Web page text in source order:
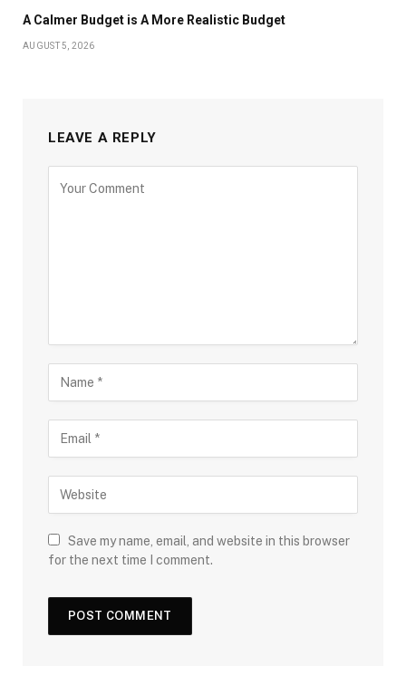
A Calmer Budget is A More Realistic Budget
AUGUST 5, 2026
LEAVE A REPLY
Save my name, email, and website in this browser
for the next time I comment.